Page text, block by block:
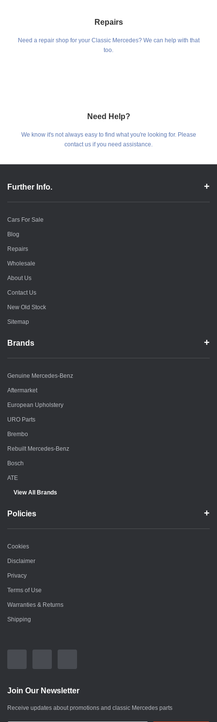
Repairs
Need a repair shop for your Classic Mercedes? We can help with that
too.
Need Help?
We know it's not always easy to find what you're looking for. Please
contact us if you need assistance.
Further Info.
Cars For Sale
Blog
Repairs
Wholesale
About Us
Contact Us
New Old Stock
Sitemap
Brands
Genuine Mercedes-Benz
Aftermarket
European Upholstery
URO Parts
Brembo
Rebuilt Mercedes-Benz
Bosch
ATE
View All Brands
Policies
Cookies
Disclaimer
Privacy
Terms of Use
Warranties & Returns
Shipping
Join Our Newsletter
Receive updates about promotions and classic Mercedes parts